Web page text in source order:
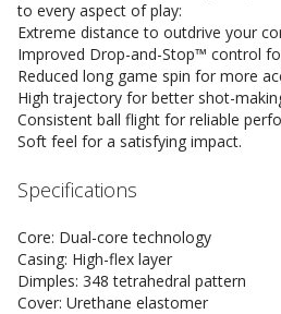
to every aspect of play:
Extreme distance to outdrive your
Improved Drop-and-Stop™ control
Reduced long game spin for more
High trajectory for better shot-
Consistent ball flight for reliable
Soft feel for a satisfying impact.
Specifications
Core: Dual-core technology
Casing: High-flex layer
Dimples: 348 tetrahedral pattern
Cover: Urethane elastomer